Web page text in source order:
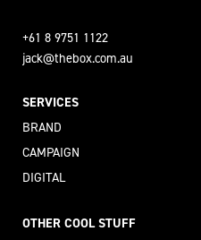
+61 8 9751 1122
jack@thebox.com.au
SERVICES
BRAND
CAMPAIGN
DIGITAL
OTHER COOL STUFF